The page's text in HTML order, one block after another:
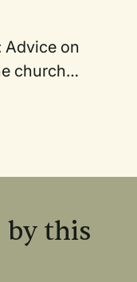
Advice on
church
by this